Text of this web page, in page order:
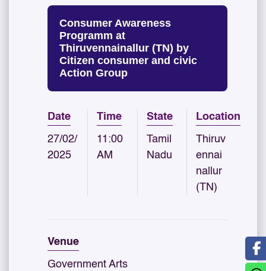
Consumer Awareness
Programm at
Thiruvennainallur (TN) by
Citizen consumer and civic
Action Group
Date
27/02/
2025
Time
11:00
AM
State
Tamil
Nadu
Location
Thiruv
ennai
nallur
(TN)
Venue
Government Arts